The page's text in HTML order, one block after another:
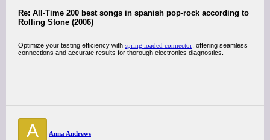
Re: All-Time 200 best songs in spanish pop-rock according to
Rolling Stone (2006)
Optimize your testing efficiency with spring loaded connector , offering seamless
connections and accurate results for thorough electronics diagnostics.
A Anna Andrews